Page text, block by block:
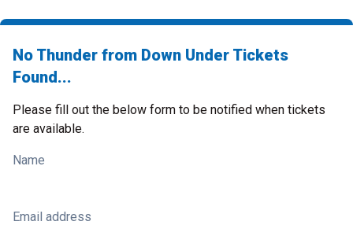
No Thunder from Down Under Tickets
Found...
Please fill out the below form to be notified when tickets
are available.
Name
Email address